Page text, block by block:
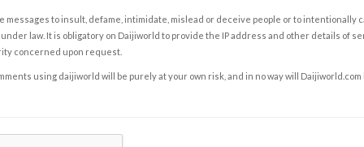
messages to insult, defame, intimidate, mislead or deceive people or to intentionally
law. It is obligatory on Daijiworld to provide the IP address and other details of
concerned upon request.
using daijiworld will be purely at your own risk, and in no way will Daijiworld.com